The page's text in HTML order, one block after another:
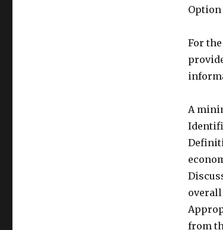
Option
For
A
from